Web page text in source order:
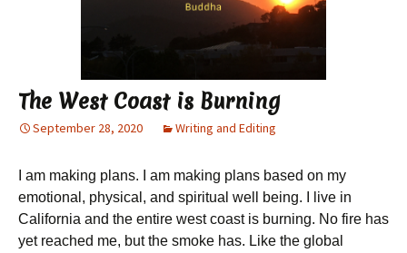
The West Coast is Burning
September 28, 2020 Writing and Editing
I am making plans. I am making plans based on my
emotional, physical, and spiritual well being. I live in
California and the entire west coast is burning. No fire has
yet reached me, but the smoke has. Like the global